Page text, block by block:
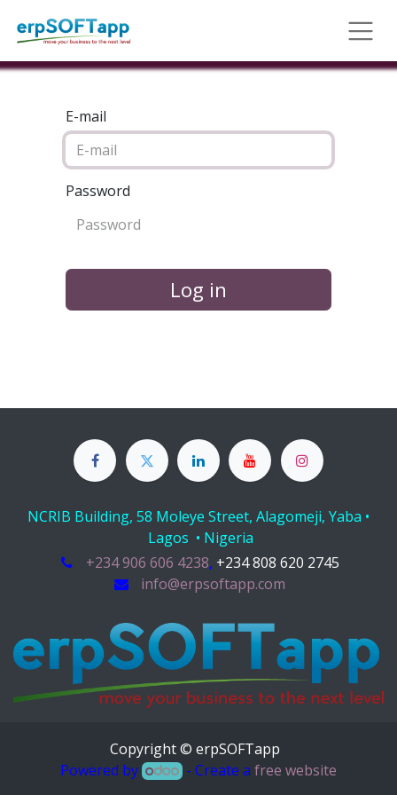
E-mail
Password
Log in
NCRIB Building, 58 Moleye Street, Alagomeji, Yaba •
Lagos • Nigeria
+234 906 606 4238, +234 808 620 2745
info@erpsoftapp.com
Copyright © erpSOFTapp
Powered by
- Create afree website